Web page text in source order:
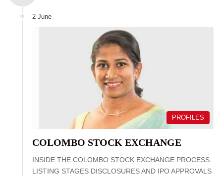
2 June
PROFILES
COLOMBO STOCK EXCHANGE
INSIDE THE COLOMBO STOCK EXCHANGE PROCESS:
LISTING STAGES DISCLOSURES AND IPO APPROVALS